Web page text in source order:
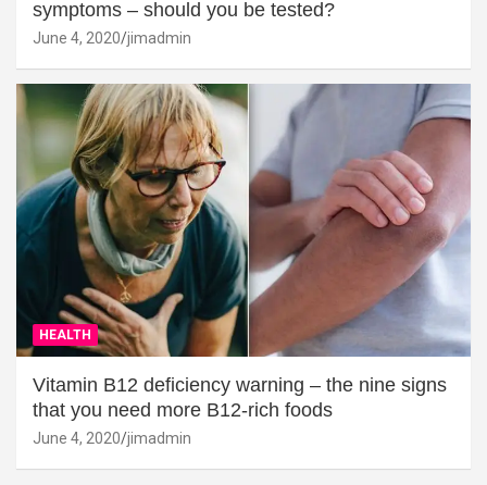
symptoms – should you be tested?
June 4, 2020 jimadmin
HEALTH
Vitamin B12 deficiency warning – the nine signs
that you need more B12-rich foods
June 4, 2020 jimadmin